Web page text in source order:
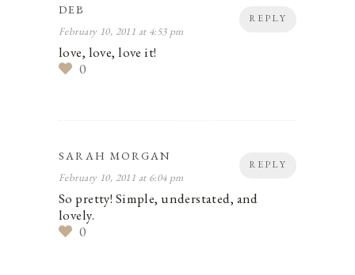
REPLY
DEB
February 10, 2011 at 4:53 pm
love, love, love it!
0
REPLY
SARAH MORGAN
February 10, 2011 at 6:04 pm
So pretty! Simple, understated, and
lovely.
0